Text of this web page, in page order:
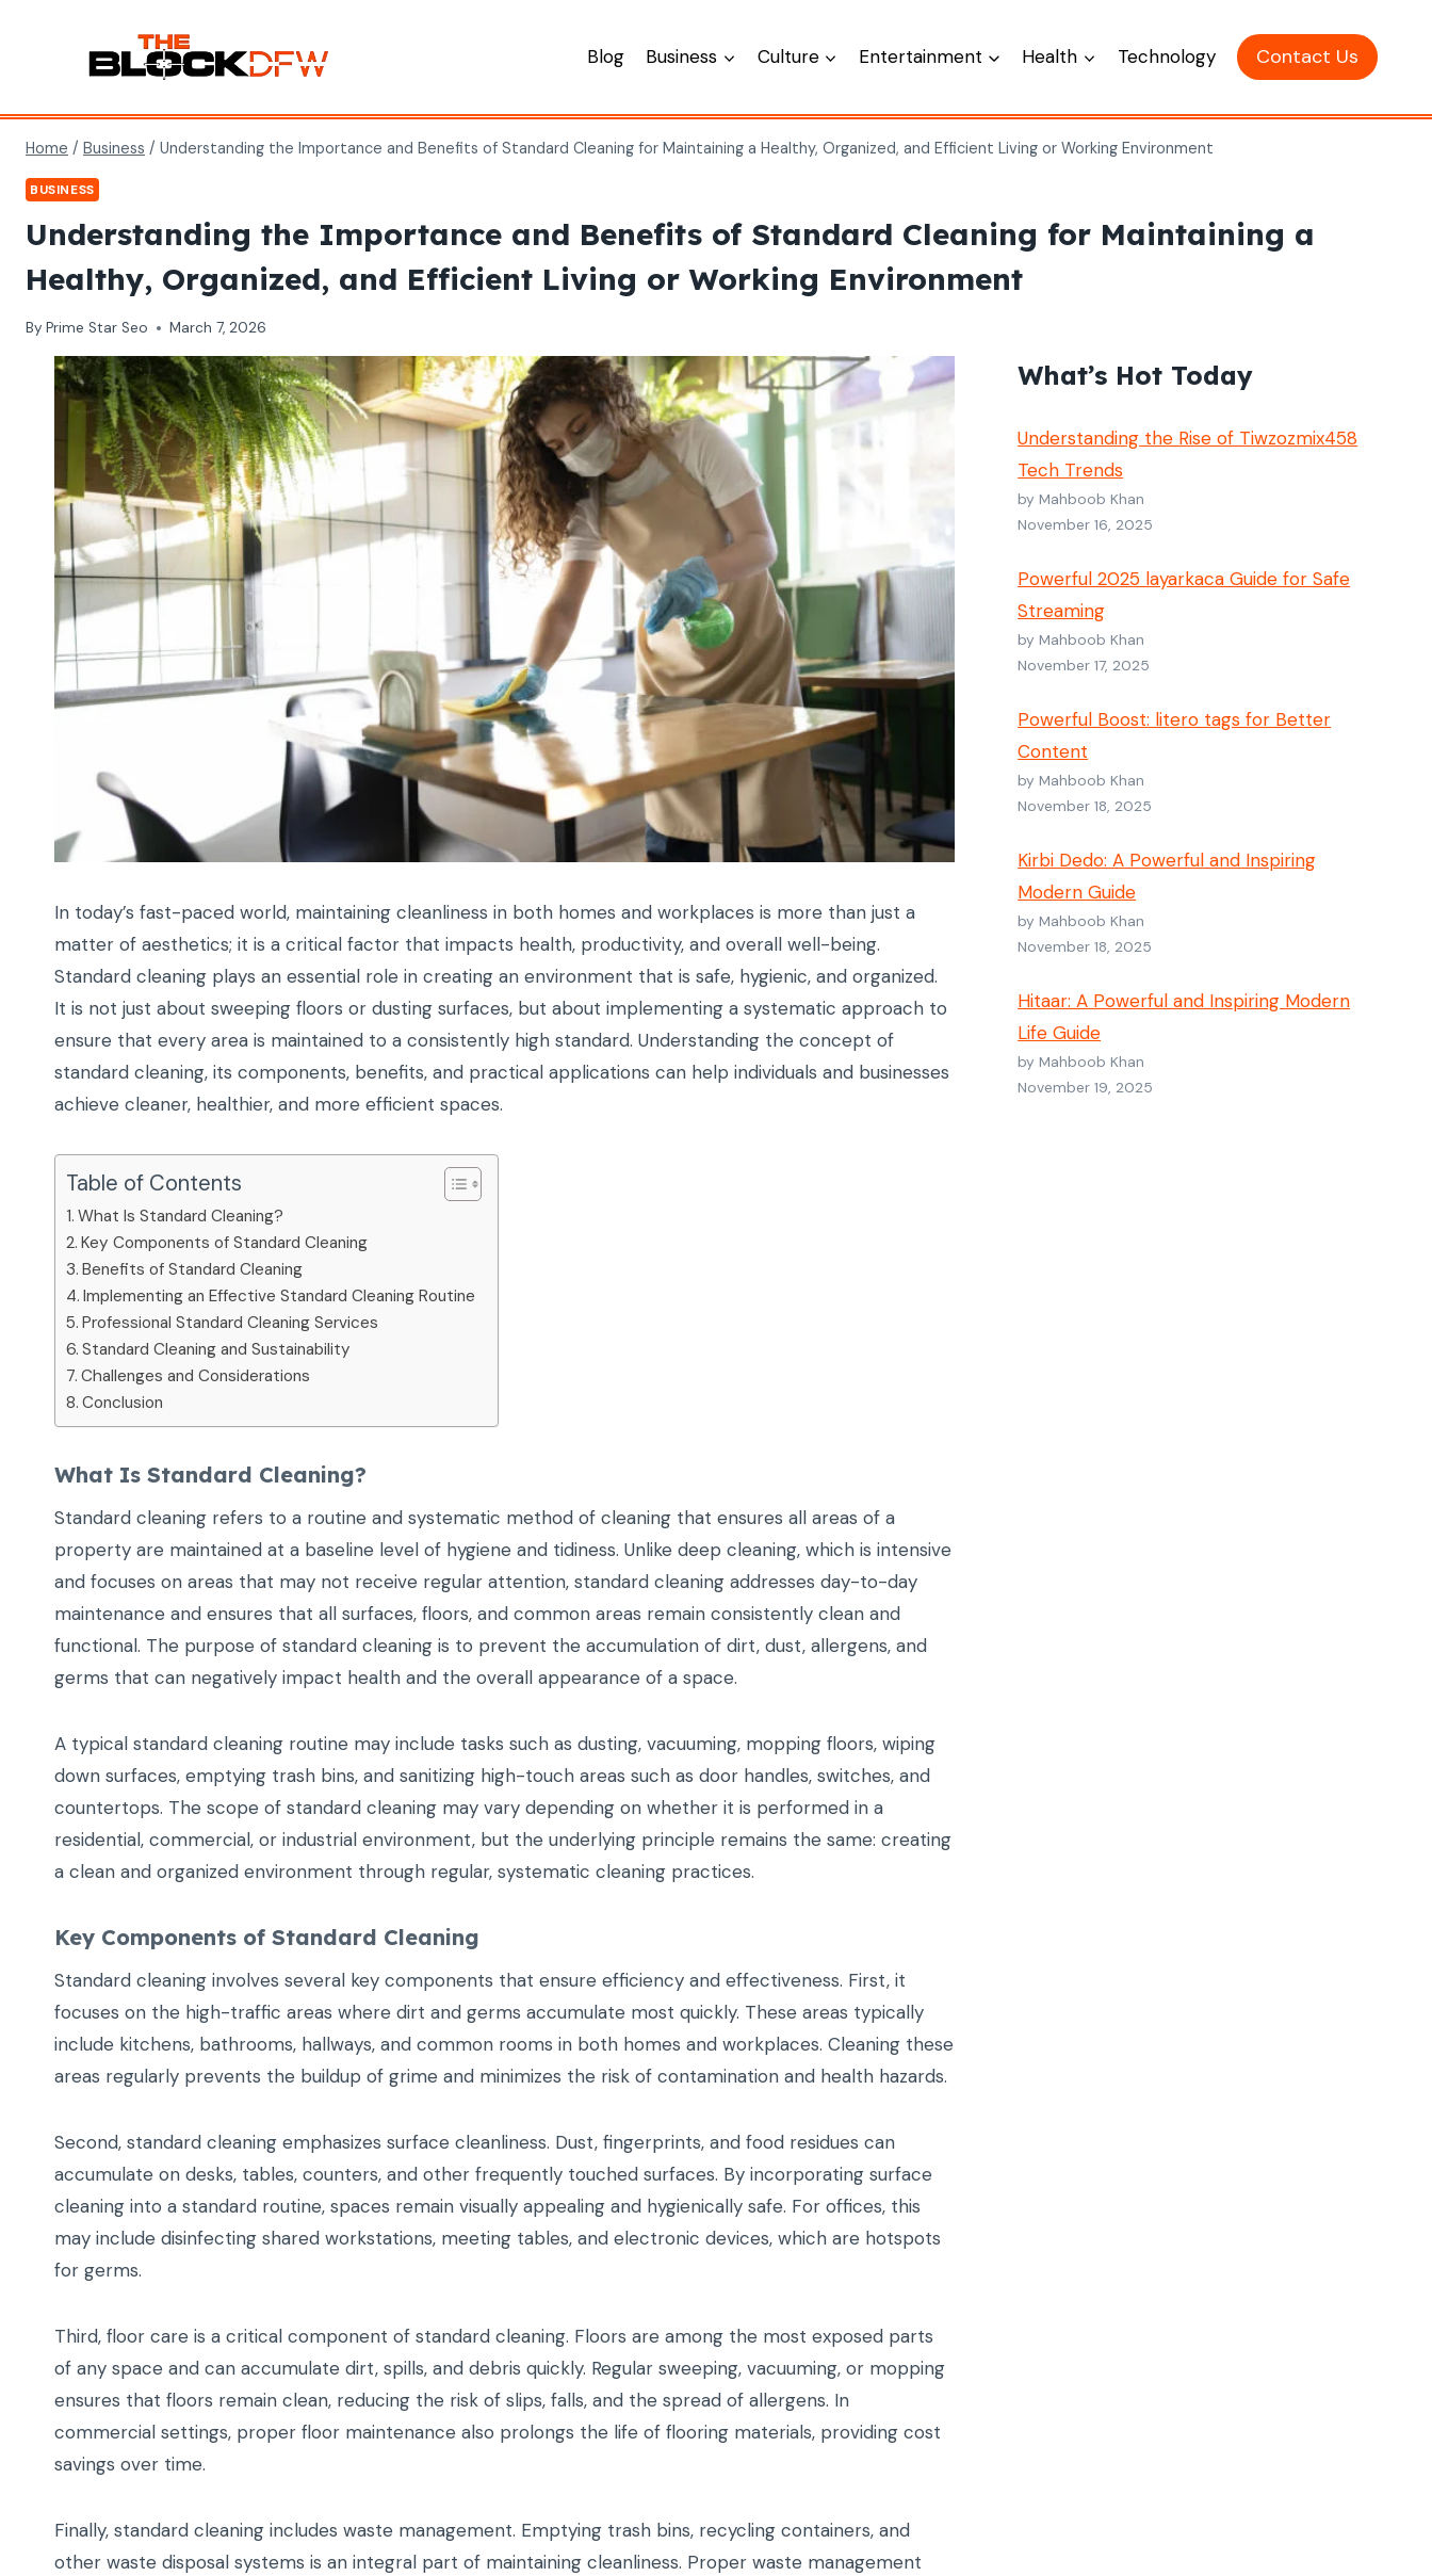
Blog Business Culture Entertainment Health Technology Contact Us
Home / Business / Understanding the Importance and Benefits of Standard Cleaning for Maintaining a Healthy, Organized, and Efficient Living or Working Environment
BUSINESS
Understanding the Importance and Benefits of Standard Cleaning for Maintaining a
Healthy, Organized, and Efficient Living or Working Environment
By Prime Star Seo March 7, 2026
In today’s fast-paced world, maintaining cleanliness in both homes and workplaces is more than just a
matter of aesthetics; it is a critical factor that impacts health, productivity, and overall well-being.
Standard cleaning plays an essential role in creating an environment that is safe, hygienic, and organized.
It is not just about sweeping floors or dusting surfaces, but about implementing a systematic approach to
ensure that every area is maintained to a consistently high standard. Understanding the concept of
standard cleaning, its components, benefits, and practical applications can help individuals and businesses
achieve cleaner, healthier, and more efficient spaces.
Table of Contents
What Is Standard Cleaning?
Key Components of Standard Cleaning
Benefits of Standard Cleaning
Implementing an Effective Standard Cleaning Routine
Professional Standard Cleaning Services
Standard Cleaning and Sustainability
Challenges and Considerations
Conclusion
What Is Standard Cleaning?
Standard cleaning refers to a routine and systematic method of cleaning that ensures all areas of a
property are maintained at a baseline level of hygiene and tidiness. Unlike deep cleaning, which is intensive
and focuses on areas that may not receive regular attention, standard cleaning addresses day-to-day
maintenance and ensures that all surfaces, floors, and common areas remain consistently clean and
functional. The purpose of standard cleaning is to prevent the accumulation of dirt, dust, allergens, and
germs that can negatively impact health and the overall appearance of a space.
A typical standard cleaning routine may include tasks such as dusting, vacuuming, mopping floors, wiping
down surfaces, emptying trash bins, and sanitizing high-touch areas such as door handles, switches, and
countertops. The scope of standard cleaning may vary depending on whether it is performed in a
residential, commercial, or industrial environment, but the underlying principle remains the same: creating
a clean and organized environment through regular, systematic cleaning practices.
Key Components of Standard Cleaning
Standard cleaning involves several key components that ensure efficiency and effectiveness. First, it
focuses on the high-traffic areas where dirt and germs accumulate most quickly. These areas typically
include kitchens, bathrooms, hallways, and common rooms in both homes and workplaces. Cleaning these
areas regularly prevents the buildup of grime and minimizes the risk of contamination and health hazards.
Second, standard cleaning emphasizes surface cleanliness. Dust, fingerprints, and food residues can
accumulate on desks, tables, counters, and other frequently touched surfaces. By incorporating surface
cleaning into a standard routine, spaces remain visually appealing and hygienically safe. For offices, this
may include disinfecting shared workstations, meeting tables, and electronic devices, which are hotspots
for germs.
Third, floor care is a critical component of standard cleaning. Floors are among the most exposed parts
of any space and can accumulate dirt, spills, and debris quickly. Regular sweeping, vacuuming, or mopping
ensures that floors remain clean, reducing the risk of slips, falls, and the spread of allergens. In
commercial settings, proper floor maintenance also prolongs the life of flooring materials, providing cost
savings over time.
Finally, standard cleaning includes waste management. Emptying trash bins, recycling containers, and
other waste disposal systems is an integral part of maintaining cleanliness. Proper waste management
What’s Hot Today
Understanding the Rise of Tiwzozmix458
Tech Trends
by Mahboob Khan
November 16, 2025
Powerful 2025 layarkaca Guide for Safe
Streaming
by Mahboob Khan
November 17, 2025
Powerful Boost: litero tags for Better
Content
by Mahboob Khan
November 18, 2025
Kirbi Dedo: A Powerful and Inspiring
Modern Guide
by Mahboob Khan
November 18, 2025
Hitaar: A Powerful and Inspiring Modern
Life Guide
by Mahboob Khan
November 19, 2025